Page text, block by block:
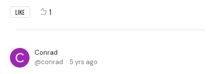
LIKE 1
Conrad
conrad
5 yrs ago